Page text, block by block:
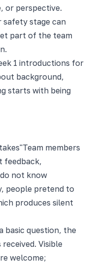
or perspective.
stage can
part of the team
1 introductions for
background,
starts with being
"Team members
feedback,
not know
people pretend to
produces silent
basic question, the
Visible
welcome;